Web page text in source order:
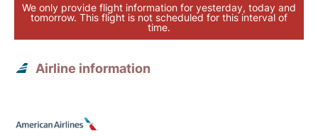
We only provide flight information for yesterday, today and
tomorrow. This flight is not scheduled for this interval of
time.
Airline information